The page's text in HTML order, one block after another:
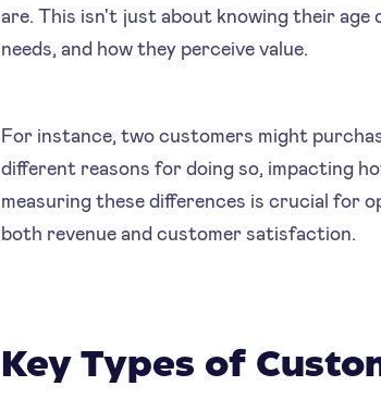
are. This isn't just about knowing their
needs, and how they perceive value.
For instance, two customers might
different reasons for doing so, impacting
measuring these differences is crucial for
both revenue and customer satisfaction.
Key Types of